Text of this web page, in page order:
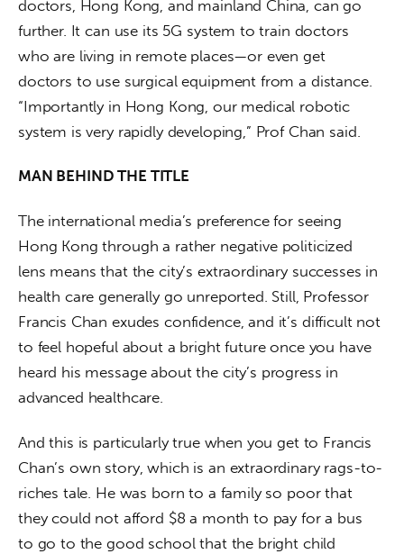
doctors, Hong Kong, and mainland China, can go
further. It can use its 5G system to train doctors
who are living in remote places—or even get
doctors to use surgical equipment from a distance.
“Importantly in Hong Kong, our medical robotic
system is very rapidly developing,” Prof Chan said.
MAN BEHIND THE TITLE
The international media’s preference for seeing
Hong Kong through a rather negative politicized
lens means that the city’s extraordinary successes in
health care generally go unreported. Still, Professor
Francis Chan exudes confidence, and it’s difficult not
to feel hopeful about a bright future once you have
heard his message about the city’s progress in
advanced healthcare.
And this is particularly true when you get to Francis
Chan’s own story, which is an extraordinary rags-to-
riches tale. He was born to a family so poor that
they could not afford $8 a month to pay for a bus
to go to the good school that the bright child